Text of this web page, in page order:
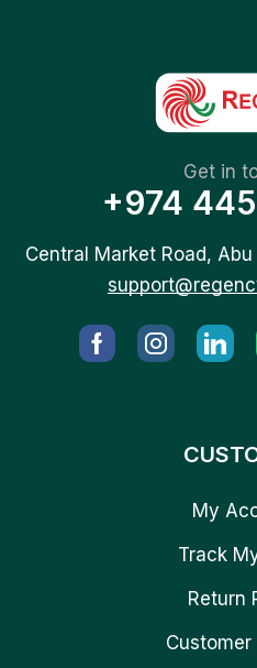
Get in
+974
Central Market Road,
My
Track
Return